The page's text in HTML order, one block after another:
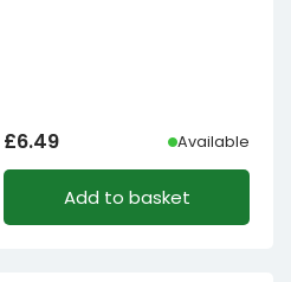
£6.49 Available
Add to basket